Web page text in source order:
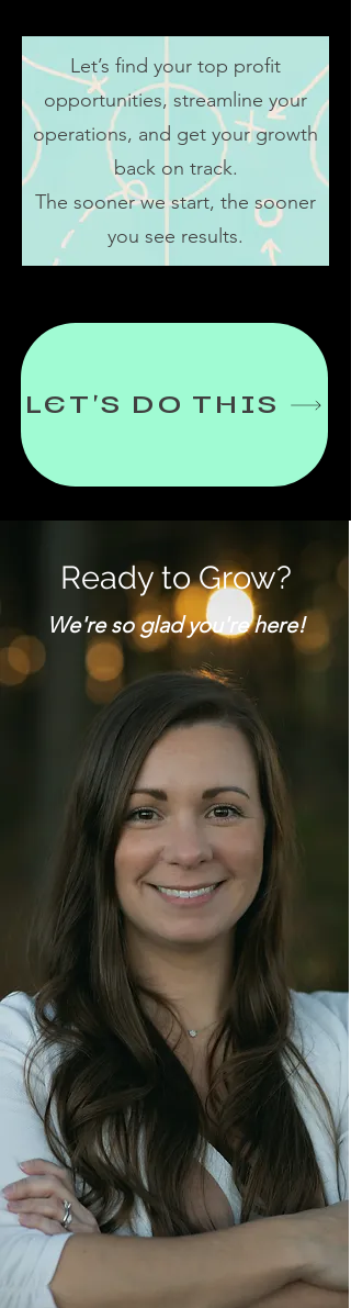
Let’s find your top profit
opportunities, streamline your
operations, and get your growth
back on track.
The sooner we start, the sooner
you see results.
LET'S DO THIS
Ready to Grow?
We're so glad you're here!